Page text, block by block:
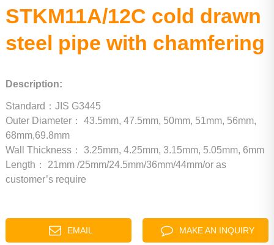
STKM11A/12C cold drawn
steel pipe with chamfering
Description:
Standard：JIS G3445
Outer Diameter：
43.5mm, 47.5mm, 50mm, 51mm, 56mm,
68mm,69.8mm
Wall Thickness：
3.25mm, 4.25mm, 3.15mm, 5.05mm, 6mm
Length：
21mm /25mm/24.5mm/36mm/44mm/or as
customer’s require
EMAIL MAKE AN INQUIRY